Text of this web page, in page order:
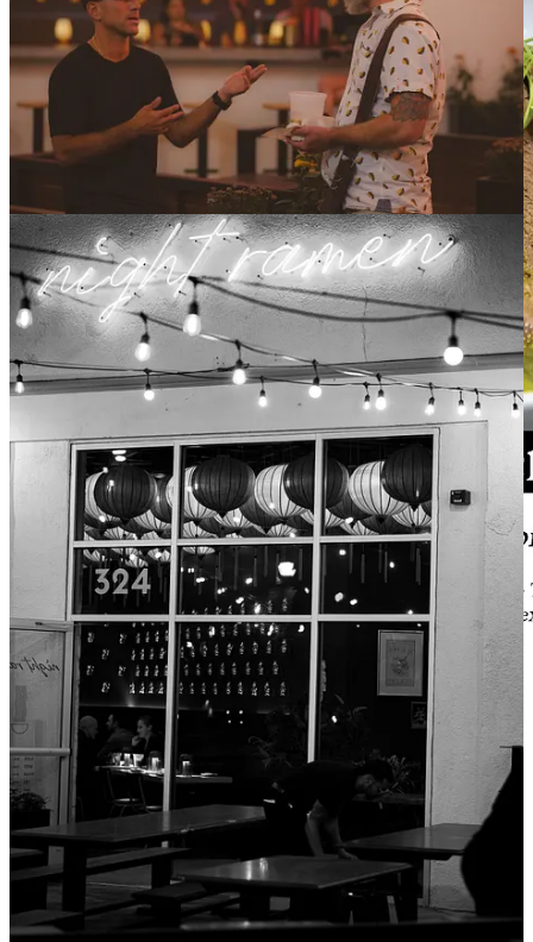
Our collaboration recipe between Side Dish and its lead sponsor
Ranch Foods Directis with Chef Fernando Trancoso of
and
this month. Trancoso, who enjoyed deep lines at his food
truck, inspiring him to get into brick-and-mortar, has shared this
fabulousrecipe for beef tongue, which features a pipian sauce made
with pumpkin seeds, tomatillos and Serrano peppers. All you
adventurous eaters who’ve ordered lengua tacos off a food truck
somewhere know just how rich and satisfying tongue is; so don’t be
squeamish, give it a try. You’ll find many of the ingredients this dish
requires at Ranch Foods Direct, where they extend a five percent